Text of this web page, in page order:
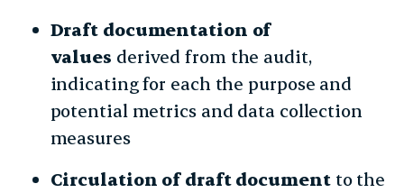
Draft documentation of
values derived from the audit,
indicating for each the purpose and
potential metrics and data collection
measures
Circulation of draft documentto the